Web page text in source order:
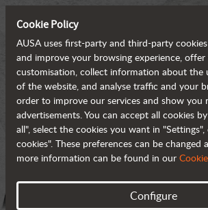
Cookie Policy
AUSA uses first-party and third-party
and improve your browsing experience,
customisation, collect information about the
of the website, and analyse traffic and your
order to improve our services and show you
advertisements. You can accept all cookies
all", select the cookies you want in "Settings",
cookies". These preferences can be changed
more information can be found in our
Configure